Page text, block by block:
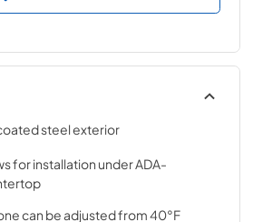
steel exterior
for installation under ADA-
can be adjusted from 40°F